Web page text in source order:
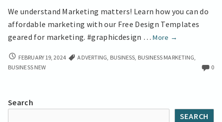
We understand Marketing matters! Learn how you can do
affordable marketing with our Free Design Templates
geared for marketing. #graphicdesign …More
No-
Graphic
Small
Businesses
→
NO-
COST
FOR
FEBRUARY 19, 2024 ADVERTING BUSINESS BUSINESS MARKETING
BUSINESS NEW
0
Search
SEARCH